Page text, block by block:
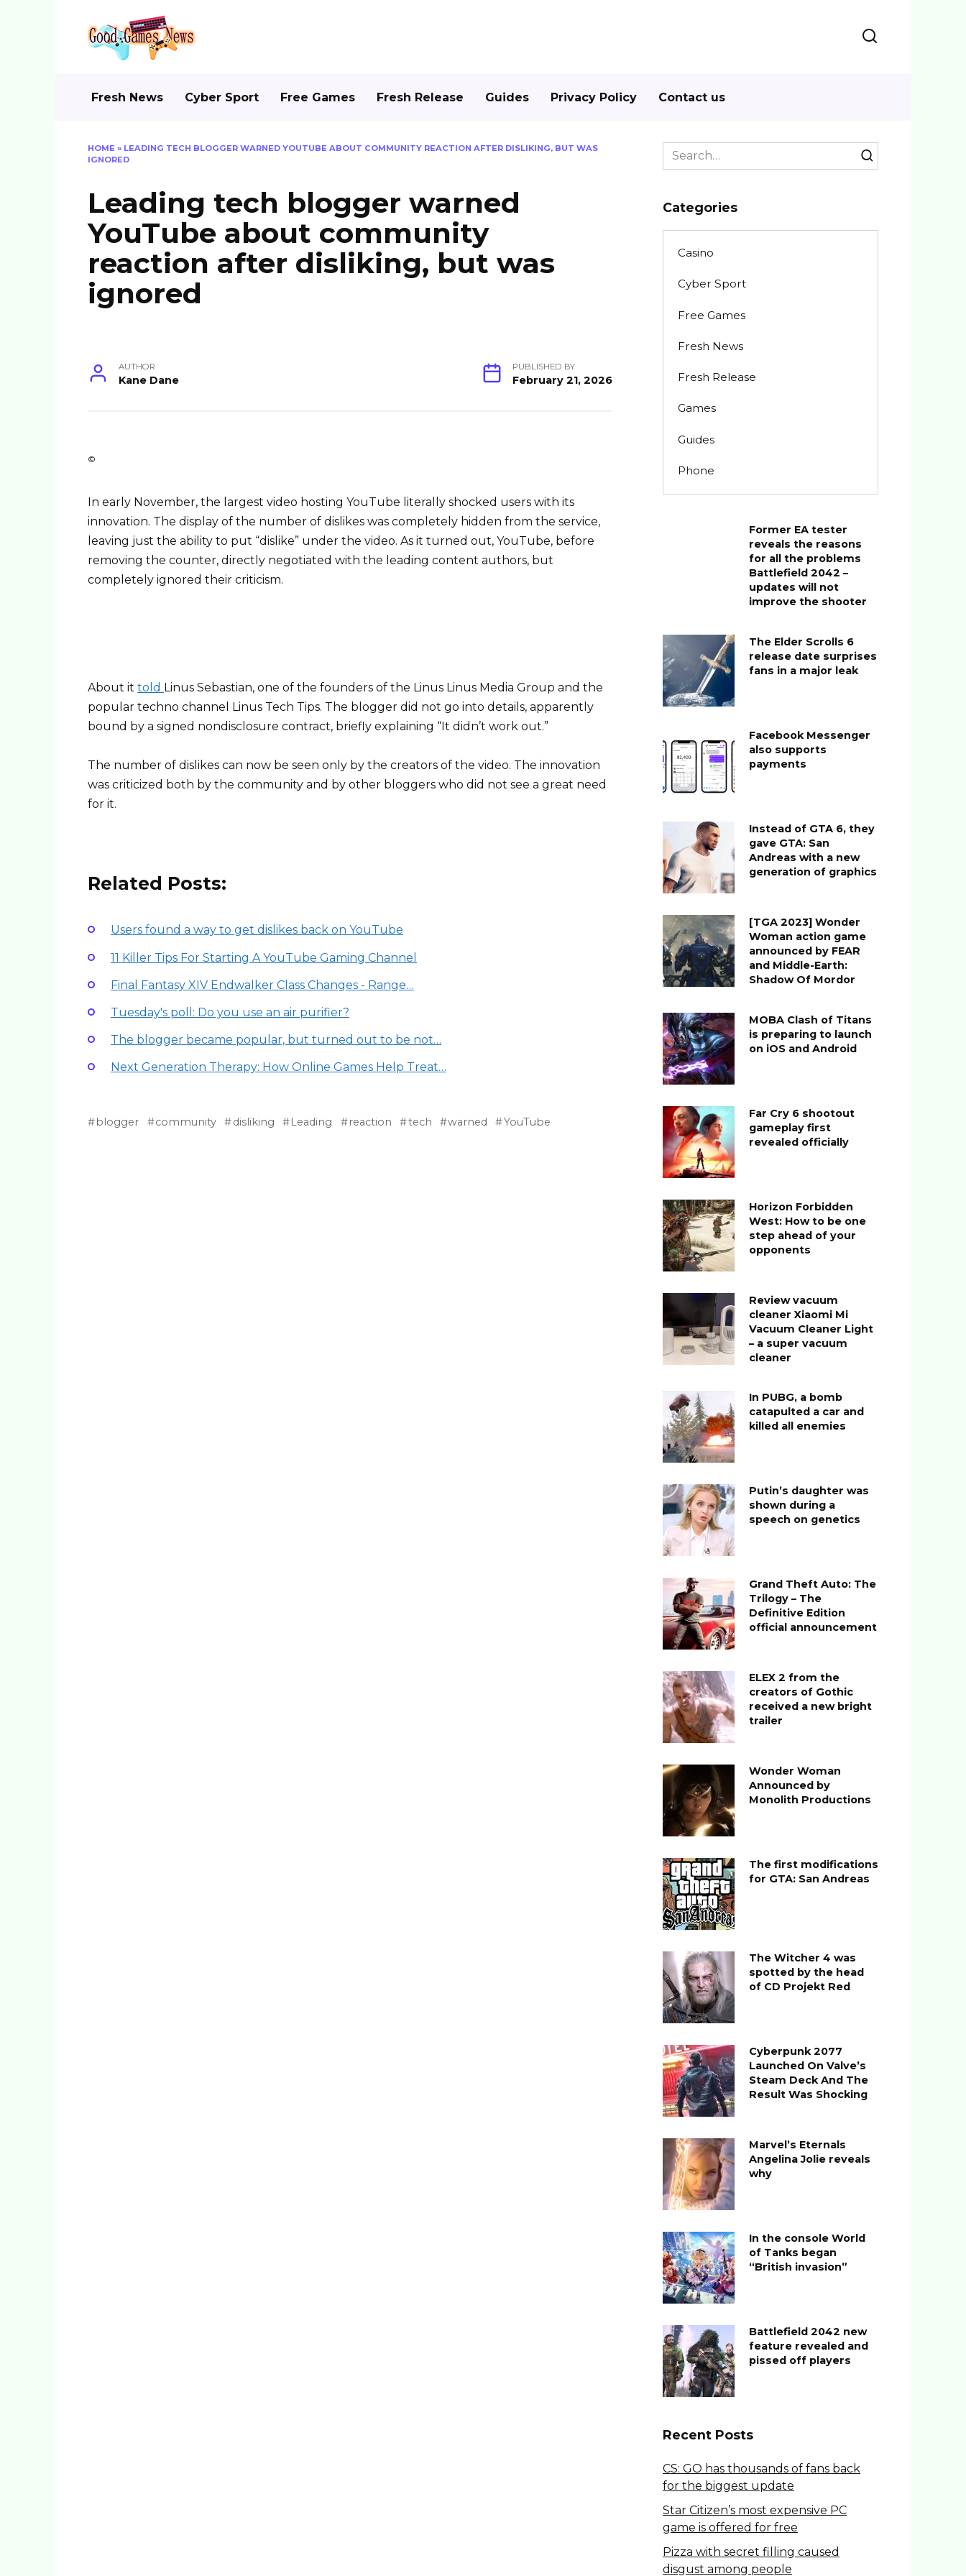
Fresh News Cyber Sport Free Games Fresh Release Guides Privacy Policy Contact us
HOME » LEADING TECH BLOGGER WARNED YOUTUBE ABOUT COMMUNITY REACTION AFTER DISLIKING, BUT WAS
IGNORED
Leading tech blogger warned
YouTube about community
reaction after disliking, but was
ignored
AUTHOR
Kane Dane
PUBLISHED BY
February 21, 2026
©
In early November, the largest video hosting YouTube literally shocked users with its
innovation. The display of the number of dislikes was completely hidden from the service,
leaving just the ability to put “dislike” under the video. As it turned out, YouTube, before
removing the counter, directly negotiated with the leading content authors, but
completely ignored their criticism.
About it told Linus Sebastian, one of the founders of the Linus Linus Media Group and the
popular techno channel Linus Tech Tips. The blogger did not go into details, apparently
bound by a signed nondisclosure contract, briefly explaining “It didn’t work out.”
The number of dislikes can now be seen only by the creators of the video. The innovation
was criticized both by the community and by other bloggers who did not see a great need
for it.
Related Posts:
Users found a way to get dislikes back on YouTube
11 Killer Tips For Starting A YouTube Gaming Channel
Final Fantasy XIV Endwalker Class Changes - Range…
Tuesday's poll: Do you use an air purifier?
The blogger became popular, but turned out to be not…
Next Generation Therapy: How Online Games Help Treat…
blogger community disliking Leading reaction tech warned YouTube
Search
for:
Categories
Casino
Cyber Sport
Free Games
Fresh News
Fresh Release
Games
Guides
Phone
Former EA tester
reveals the reasons
for all the problems
Battlefield 2042 –
updates will not
improve the shooter
The Elder Scrolls 6
release date surprises
fans in a major leak
Facebook Messenger
also supports
payments
Instead of GTA 6, they
gave GTA: San
Andreas with a new
generation of graphics
[TGA 2023] Wonder
Woman action game
announced by FEAR
and Middle-Earth:
Shadow Of Mordor
MOBA Clash of Titans
is preparing to launch
on iOS and Android
Far Cry 6 shootout
gameplay first
revealed officially
Horizon Forbidden
West: How to be one
step ahead of your
opponents
Review vacuum
cleaner Xiaomi Mi
Vacuum Cleaner Light
– a super vacuum
cleaner
In PUBG, a bomb
catapulted a car and
killed all enemies
Putin’s daughter was
shown during a
speech on genetics
Grand Theft Auto: The
Trilogy – The
Definitive Edition
official announcement
ELEX 2 from the
creators of Gothic
received a new bright
trailer
Wonder Woman
Announced by
Monolith Productions
The first modifications
for GTA: San Andreas
The Witcher 4 was
spotted by the head
of CD Projekt Red
Cyberpunk 2077
Launched On Valve’s
Steam Deck And The
Result Was Shocking
Marvel’s Eternals
Angelina Jolie reveals
why
In the console World
of Tanks began
“British invasion”
Battlefield 2042 new
feature revealed and
pissed off players
Recent Posts
CS: GO has thousands of fans back
for the biggest update
Star Citizen’s most expensive PC
game is offered for free
Pizza with secret filling caused
disgust among people